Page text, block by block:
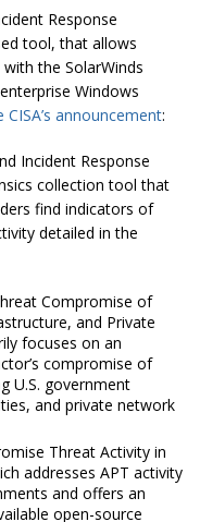
Response
tool, that allows
the SolarWinds
Windows
announcement:
Incident Response
collection tool that
find indicators of
detailed in the
Compromise of
and Private
focuses on an
compromise of
U.S. government
and private network
Threat Activity in
addresses APT activity
and offers an
open-source